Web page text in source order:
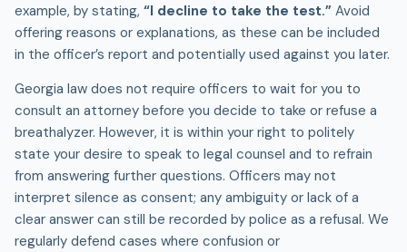
example, by stating, “I decline to take the test.” Avoid
offering reasons or explanations, as these can be included
in the officer’s report and potentially used against you later.
Georgia law does not require officers to wait for you to
consult an attorney before you decide to take or refuse a
breathalyzer. However, it is within your right to politely
state your desire to speak to legal counsel and to refrain
from answering further questions. Officers may not
interpret silence as consent; any ambiguity or lack of a
clear answer can still be recorded by police as a refusal. We
regularly defend cases where confusion or